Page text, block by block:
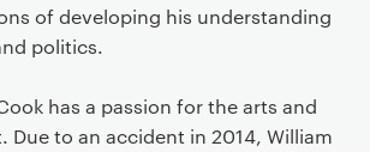
of developing his understanding
politics.
has a passion for the arts and
to an accident in 2014, William